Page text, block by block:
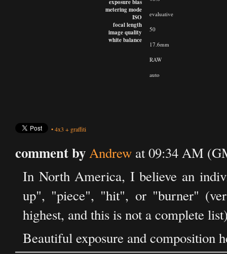
exposure bias
metering mode
ISO
focal length
image quality
white balance
evaluative
50
17.6mm
RAW
auto
•4x3 + graffiti
comment byAndrew at 09:34 AM
In North America, I believe an
up", "piece", "hit", or "burner"
highest, and this is not a complete
Beautiful exposure and composition